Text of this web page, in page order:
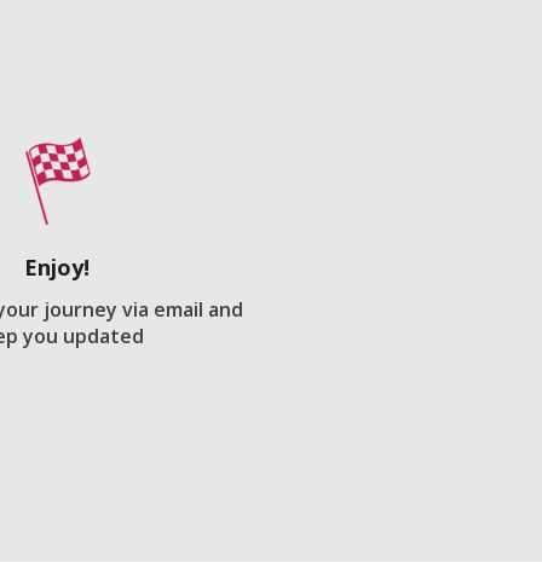
Enjoy!
journey via email and
you updated